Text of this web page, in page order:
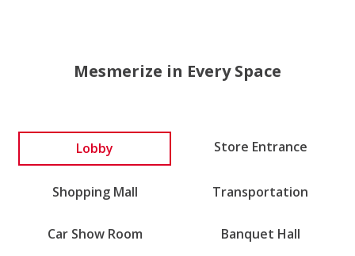
Mesmerize in Every Space
Lobby Store Entrance
Shopping Mall Transportation
Car Show Room Banquet Hall